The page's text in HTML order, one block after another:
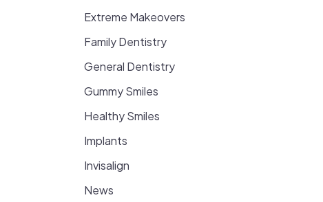
Extreme Makeovers
Family Dentistry
General Dentistry
Gummy Smiles
Healthy Smiles
Implants
Invisalign
News